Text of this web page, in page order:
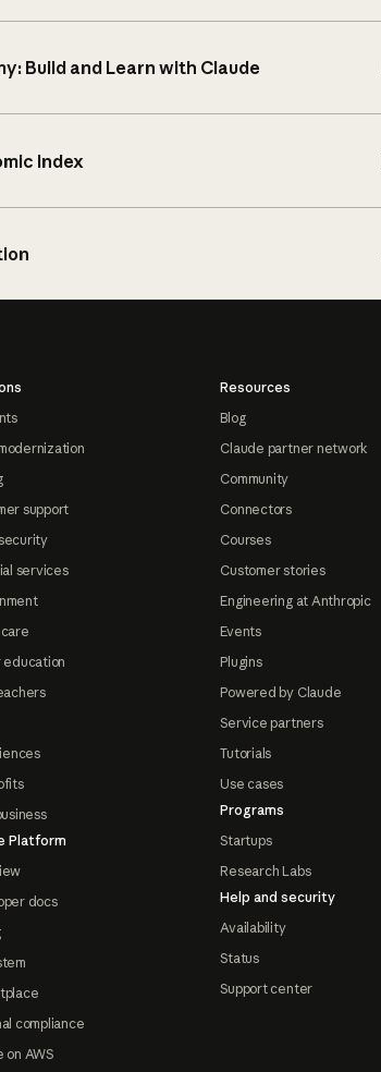
Build and Learn with Claude
Index
support
services
education
Platform
docs
compliance
on AWS
Resources
Blog
Claude partner network
Community
Connectors
Courses
Customer stories
Engineering at Anthropic
Events
Plugins
Powered by Claude
Service partners
Tutorials
Use cases
Programs
Startups
Research Labs
Help and security
Availability
Status
Support center